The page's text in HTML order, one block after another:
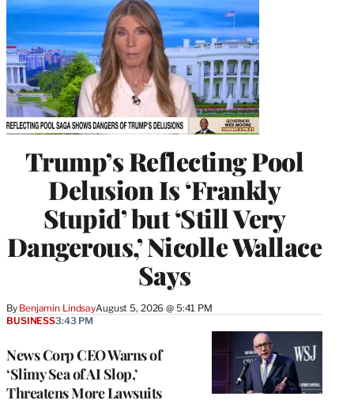
Trump’s Reflecting Pool
Delusion Is ‘Frankly
Stupid’ but ‘Still Very
Dangerous,’ Nicolle Wallace
Says
By Benjamin LindsayAugust 5, 2026 @ 5:41 PM
News Corp CEO Warns of
‘Slimy Sea of AI Slop,’
Threatens More Lawsuits
BUSINESS3:43 PM